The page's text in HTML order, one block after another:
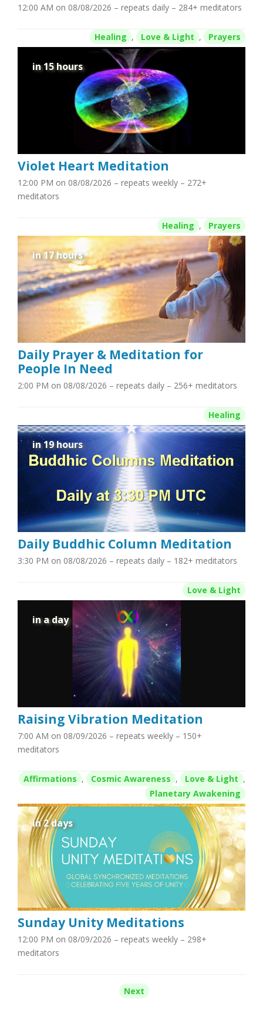
12:00 AM on 08/08/2026 – repeats daily – 284+ meditators
Healing , Love & Light , Prayers
in 15 hours
Violet Heart Meditation
12:00 PM on 08/08/2026 – repeats weekly – 272+
meditators
Healing , Prayers
in 17 hours
Daily Prayer & Meditation for
People In Need
2:00 PM on 08/08/2026 – repeats daily – 256+ meditators
Healing
in 19 hours
Daily Buddhic Column Meditation
3:30 PM on 08/08/2026 – repeats daily – 182+ meditators
Love & Light
in a day
Raising Vibration Meditation
7:00 AM on 08/09/2026 – repeats weekly – 150+
meditators
Affirmations , Cosmic Awareness , Love & Light ,
Planetary Awakening
in 2 days
Sunday Unity Meditations
12:00 PM on 08/09/2026 – repeats weekly – 298+
meditators
Next